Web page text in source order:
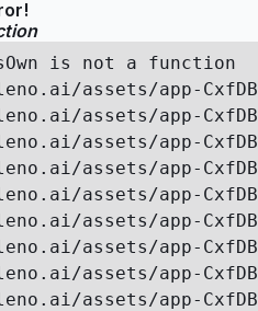
is not a function
assets/app-
assets/app-
assets/app-
assets/app-
assets/app-
assets/app-
assets/app-
assets/app-
assets/app-